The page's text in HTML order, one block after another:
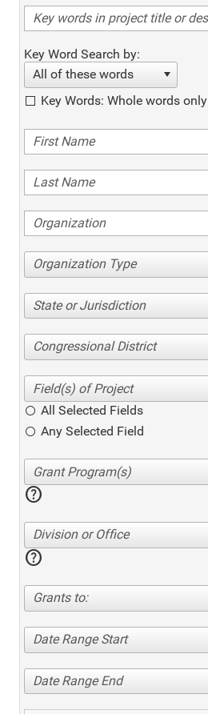
Key Word Search by:
All of these words
Key Words: Whole words only
Organization Type
State or Jurisdiction
Congressional District
All Selected Fields
Any Selected Field
help
Division or Office
help
Grants to:
Date Range Start
Date Range End